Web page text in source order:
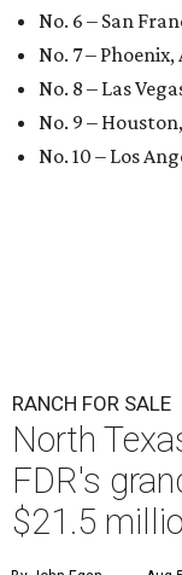
No. 6 – San
No. 7 –
No. 8 – Las
No. 9 –
No. 10 – Los
RANCH FOR SALE
North
FDR's
$21.5